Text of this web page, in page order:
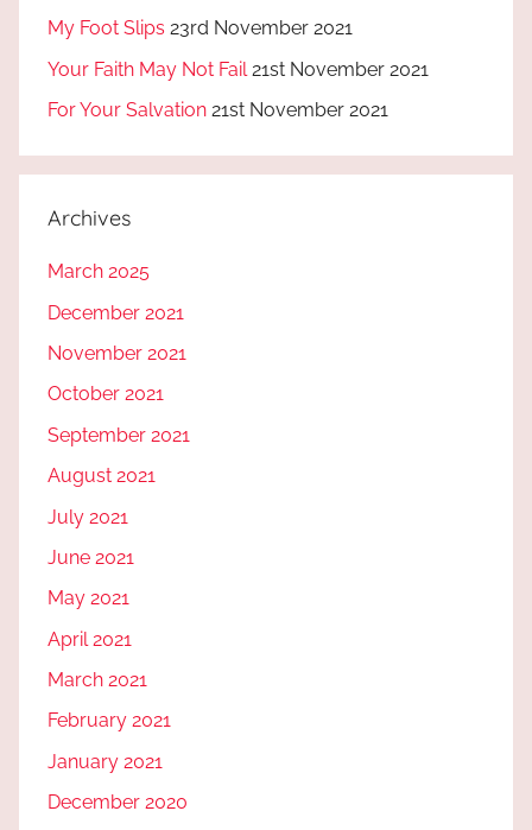
My Foot Slips 23rd November 2021
Your Faith May Not Fail 21st November 2021
For Your Salvation 21st November 2021
Archives
March 2025
December 2021
November 2021
October 2021
September 2021
August 2021
July 2021
June 2021
May 2021
April 2021
March 2021
February 2021
January 2021
December 2020